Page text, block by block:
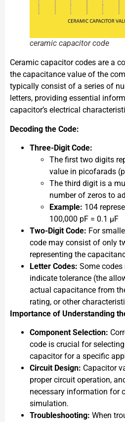
ceramic capacitor code
Ceramic capacitor codes are a
the capacitance value of the
typically consist of a series of
letters, providing essential
capacitor’s electrical
Decoding the Code:
Three-Digit Code:
The first two digits
value in picofarads
The third digit is a
number of zeros to
Example: 104
100,000 pF = 0.1 µF
Two-Digit Code: For
code may consist of only
representing the
Letter Codes: Some
indicate tolerance (the
actual capacitance from
rating, or other
Importance of Understanding
Component Selection:
code is crucial for
capacitor for a specific
Circuit Design: Capacitor
proper circuit operation,
necessary information for
simulation.
Troubleshooting: When